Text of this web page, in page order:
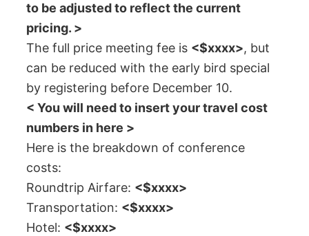
to be adjusted to reflect the current
pricing. >
The full price meeting fee is <$xxxx>, but
can be reduced with the early bird special
by registering before December 10.
< You will need to insert your travel cost
numbers in here >
Here is the breakdown of conference
costs:
Roundtrip Airfare: <$xxxx>
Transportation: <$xxxx>
Hotel: <$xxxx>